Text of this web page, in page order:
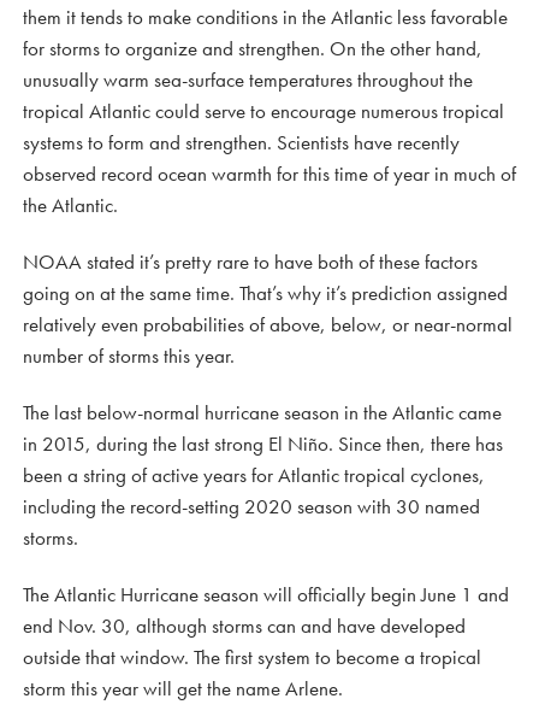
them it tends to make conditions in the Atlantic less favorable
for storms to organize and strengthen. On the other hand,
unusually warm sea-surface temperatures throughout the
tropical Atlantic could serve to encourage numerous tropical
systems to form and strengthen. Scientists have recently
observed record ocean warmth for this time of year in much of
the Atlantic.
NOAA stated it’s pretty rare to have both of these factors
going on at the same time. That’s why it’s prediction assigned
relatively even probabilities of above, below, or near-normal
number of storms this year.
The last below-normal hurricane season in the Atlantic came
in 2015, during the last strong El Niño. Since then, there has
been a string of active years for Atlantic tropical cyclones,
including the record-setting 2020 season with 30 named
storms.
The Atlantic Hurricane season will officially begin June 1 and
end Nov. 30, although storms can and have developed
outside that window. The first system to become a tropical
storm this year will get the name Arlene.